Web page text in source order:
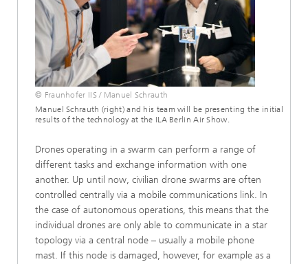
© Fraunhofer IIS / Manuel Schrauth
Manuel Schrauth (right) and his team will be presenting the initial
results of the technology at the ILA Berlin Air Show.
Drones operating in a swarm can perform a range of
different tasks and exchange information with one
another. Up until now, civilian drone swarms are often
controlled centrally via a mobile communications link. In
the case of autonomous operations, this means that the
individual drones are only able to communicate in a star
topology via a central node – usually a mobile phone
mast. If this node is damaged, however, for example as a